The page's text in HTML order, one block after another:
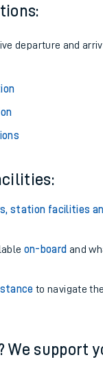
departure and
station facilities
on-board and
to navigate
We support